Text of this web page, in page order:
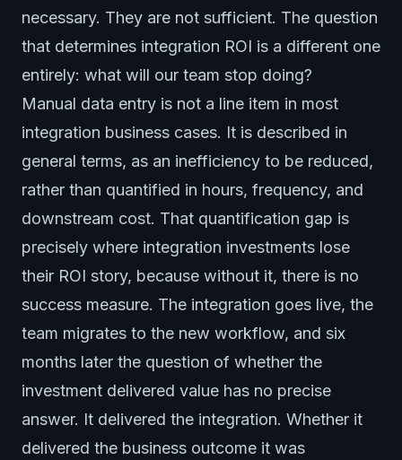
necessary. They are not sufficient. The question
that determines integration ROI is a different one
entirely: what will our team stop doing?
Manual data entry is not a line item in most
integration business cases. It is described in
general terms, as an inefficiency to be reduced,
rather than quantified in hours, frequency, and
downstream cost. That quantification gap is
precisely where integration investments lose
their ROI story, because without it, there is no
success measure. The integration goes live, the
team migrates to the new workflow, and six
months later the question of whether the
investment delivered value has no precise
answer. It delivered the integration. Whether it
delivered the business outcome it was